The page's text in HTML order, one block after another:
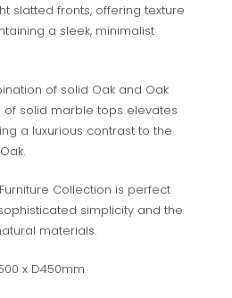
slatted fronts, offering texture
a sleek, minimalist
of solid Oak and Oak
of solid marble tops elevates
a luxurious contrast to the
Collection is perfect
simplicity and the
materials.
x D450mm